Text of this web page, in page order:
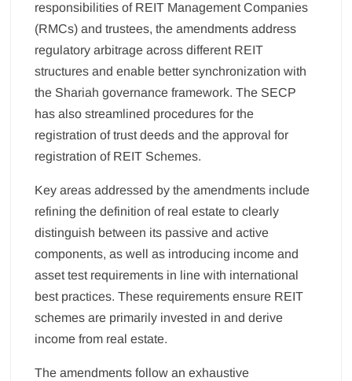
responsibilities of REIT Management Companies
(RMCs) and trustees, the amendments address
regulatory arbitrage across different REIT
structures and enable better synchronization with
the Shariah governance framework. The SECP
has also streamlined procedures for the
registration of trust deeds and the approval for
registration of REIT Schemes.
Key areas addressed by the amendments include
refining the definition of real estate to clearly
distinguish between its passive and active
components, as well as introducing income and
asset test requirements in line with international
best practices. These requirements ensure REIT
schemes are primarily invested in and derive
income from real estate.
The amendments follow an exhaustive